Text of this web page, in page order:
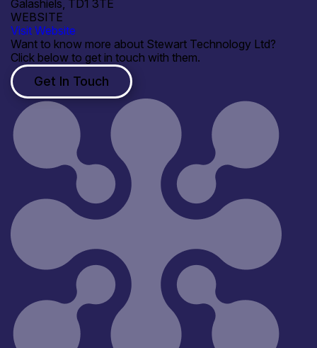
Galashiels, TD1 3TE
WEBSITE
Visit Website
Want to know more about Stewart Technology Ltd?
Click below to get in touch with them.
Get In Touch